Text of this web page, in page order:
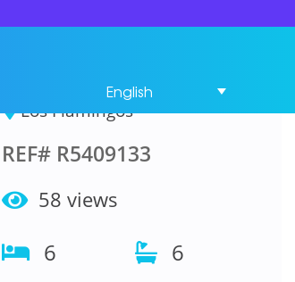
English
House 6 Bedrooms in
Los Flamingos
REF# R5409133
58 views
6 6